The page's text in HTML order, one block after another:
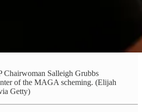
Chairwoman Salleigh Grubbs
of the MAGA scheming. (Elijah
Getty)